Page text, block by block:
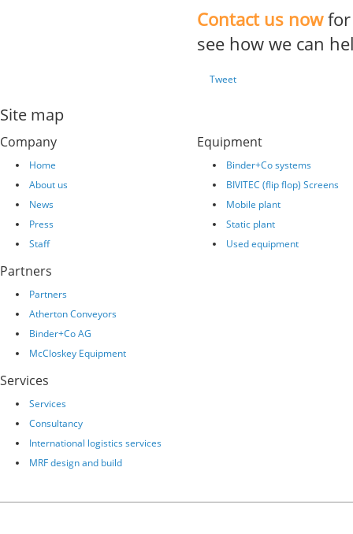
Contact us nowfor
see how we can
Tweet
Site map
Company
Home
About us
News
Press
Staff
Partners
Partners
Atherton Conveyors
Binder+Co AG
McCloskey Equipment
Services
Services
Consultancy
International logistics services
MRF design and build
Equipment
Binder+Co systems
BIVITEC (flip flop) Screens
Mobile plant
Static plant
Used equipment